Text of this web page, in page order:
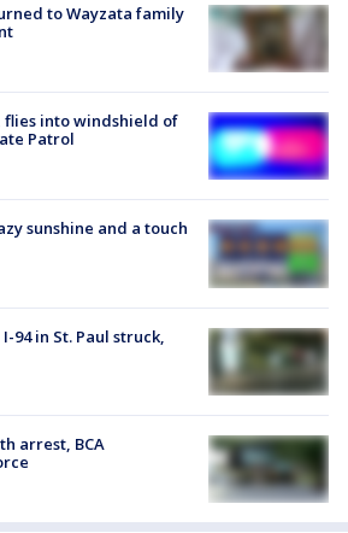
to Wayzata family
flies into windshield of
Patrol
sunshine and a touch
94 in St. Paul struck,
arrest, BCA